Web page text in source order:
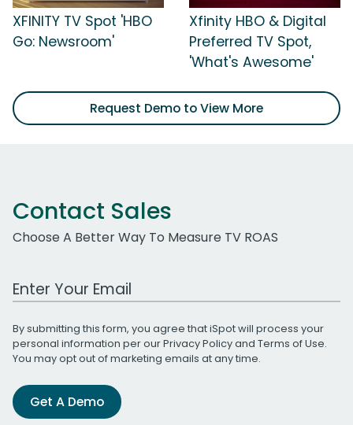
XFINITY TV Spot 'HBO
Go: Newsroom'
Xfinity HBO & Digital
Preferred TV Spot,
'What's Awesome'
Request Demo to View More
Contact Sales
Choose A Better Way To Measure TV ROAS
Work Email Address
By submitting this form, you agree that iSpot will process your
personal information per ourPrivacy Policyand Terms of Use.
You may opt out of marketing emails at any time.
Get A Demo